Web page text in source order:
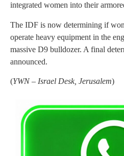
integrated women into their
The IDF is now determining if
operate heavy equipment in the
massive D9 bulldozer. A final
announced.
(YWN – Israel Desk, Jerusalem)